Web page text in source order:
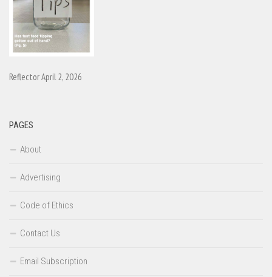
Reflector April 2, 2026
PAGES
About
Advertising
Code of Ethics
Contact Us
Email Subscription